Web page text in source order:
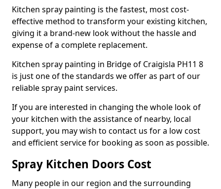
Kitchen spray painting is the fastest, most cost-
effective method to transform your existing kitchen,
giving it a brand-new look without the hassle and
expense of a complete replacement.
Kitchen spray painting in Bridge of Craigisla PH11 8
is just one of the standards we offer as part of our
reliable spray paint services.
If you are interested in changing the whole look of
your kitchen with the assistance of nearby, local
support, you may wish to contact us for a low cost
and efficient service for booking as soon as possible.
Spray Kitchen Doors Cost
Many people in our region and the surrounding